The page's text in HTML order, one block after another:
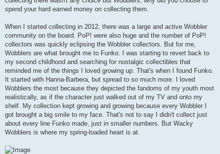
spend your hard earned money on collecting them.
When I started collecting in 2012, there was a large and active Wobbler
community on the board. PoP! were also huge and the number of PoP!
collectors was quickly eclipsing the Wobbler collectors. But for me,
Wobblers are what brought me to Funko. I was starting to revert back to
my second childhood and searching for nostalgic collectibles that
reminded me of the things I loved growing up. That's when I found Funko.
It started with Hanna-Barbera, but spread to so much more. I loved
Wobblers the most because they depicted the fandoms of my youth most
realistically, as if the character just walked out of my TV and onto my
shelf. My collection kept growing and growing because every Wobbler I
got brought a big smile to my face. That's not to say I didn't collect just
about every line Funko made, just in smaller numbers. But Wacky
Wobblers is where my spring-loaded heart is at.